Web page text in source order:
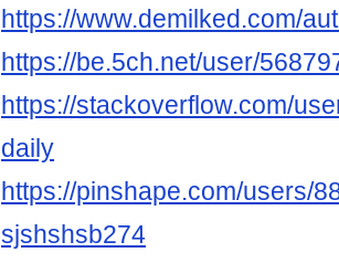
https://www.demilked.com/
https://be.5ch.net/user/
https://stackoverflow.com/
daily
https://pinshape.com/users/
sjshshsb274